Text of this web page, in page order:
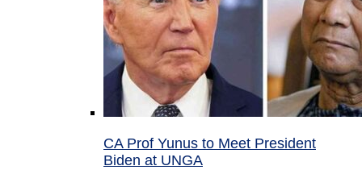
CA Prof Yunus to Meet President
Biden at UNGA